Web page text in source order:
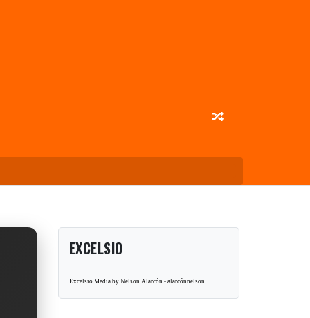
EXCELSIO
Excelsio Media by Nelson Alarcón - alarcónnelson